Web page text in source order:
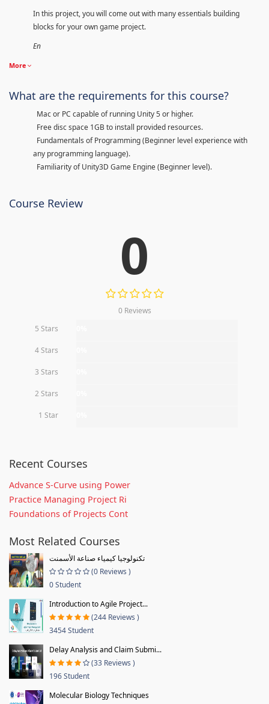
In this project, you will come out with many essentials building
blocks for your own game project.
En
More
What are the requirements for this course?
Mac or PC capable of running Unity 5 or higher.
Free disc space 1GB to install provided resources.
Fundamentals of Programming (Beginner level experience with
any programming language).
Familiarity of Unity3D Game Engine (Beginner level).
Course Review
0
0 Reviews
5 Stars
4 Stars
3 Stars
2 Stars
1 Star
Recent Courses
Advance S-Curve using Power
Practice Managing Project Ri
Foundations of Projects Cont
Most Related Courses
تكنولوجيا كيمياء صناعة الأسمنت
(0 Reviews )
0 Student
Introduction to Agile Project...
(244 Reviews )
3454 Student
Delay Analysis and Claim Submi...
(33 Reviews )
196 Student
Molecular Biology Techniques